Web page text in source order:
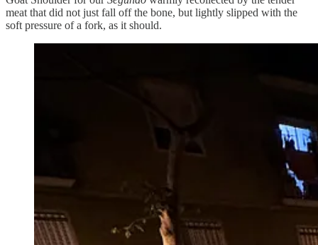
meat that did not just fall off the bone, but lightly slipped with the
soft pressure of a fork, as it should.